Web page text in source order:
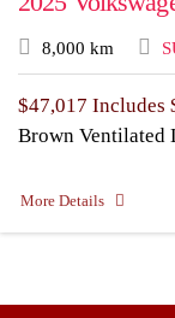
8,000 km
$47,017 Includes
Brown Ventilated
More Details